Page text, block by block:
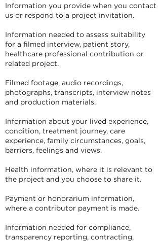
Information you provide when you contact
us or respond to a project invitation.
Information needed to assess suitability
for a filmed interview, patient story,
healthcare professional contribution or
related project.
Filmed footage, audio recordings,
photographs, transcripts, interview notes
and production materials.
Information about your lived experience,
condition, treatment journey, care
experience, family circumstances, goals,
barriers, feelings and views.
Health information, where it is relevant to
the project and you choose to share it.
Payment or honorarium information,
where a contributor payment is made.
Information needed for compliance,
transparency reporting, contracting,